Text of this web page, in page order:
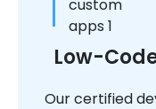
Low-
Our certified